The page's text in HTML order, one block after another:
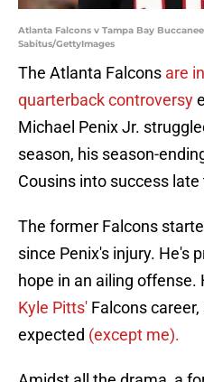
Atlanta Falcons v Tampa Bay
Sabitus/GettyImages
The Atlanta Falcons are
quarterback controversy
Michael Penix Jr.
season, his season-
Cousins into success
The former Falcons
since Penix's injury. He's
hope in an ailing offense.
Kyle Pitts' Falcons
expected (except me).